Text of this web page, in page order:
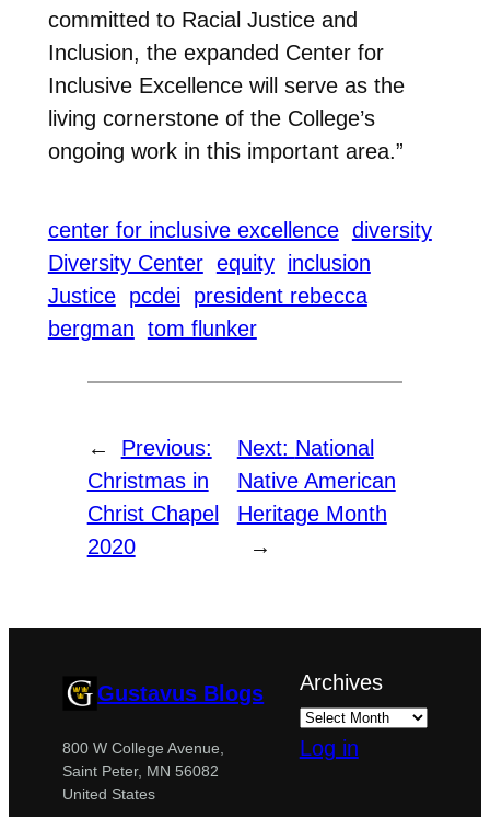
committed to Racial Justice and
Inclusion, the expanded Center for
Inclusive Excellence will serve as the
living cornerstone of the College’s
ongoing work in this important area.”
center for inclusive excellence diversity
Diversity Center equity inclusion
Justice pcdei president rebecca
bergman tom flunker
←
Previous:
Christmas in
Christ Chapel
2020
Next: National
Native American
Heritage Month
→
Gustavus Blogs
800 W College Avenue,
Saint Peter, MN 56082
United States
Archives
Log in